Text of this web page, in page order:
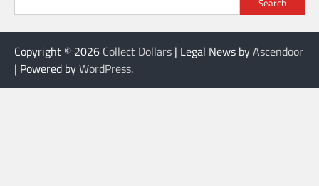
Copyright © 2026 Collect Dollars | Legal News byAscendoor
| Powered byWordPress.